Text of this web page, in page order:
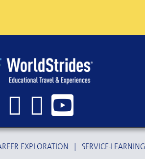
EXPLORATION | SERVICE-LEARNING